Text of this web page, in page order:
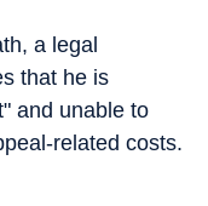
a legal
that he is
and unable to
related costs.